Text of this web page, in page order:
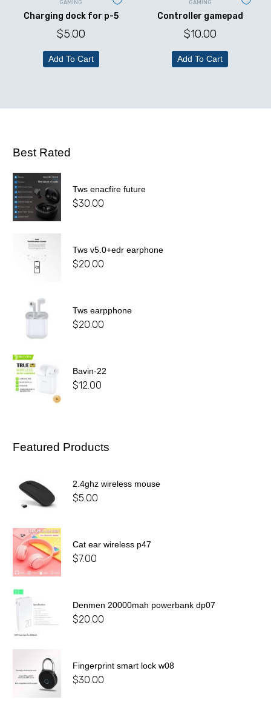
GAMING
Charging dock for p-5
$5.00
Add To Cart
GAMING
Controller gamepad
$10.00
Add To Cart
Best Rated
Tws enacfire future
$30.00
Tws v5.0+edr earphone
$20.00
Tws earpphone
$20.00
Bavin-22
$12.00
Featured Products
2.4ghz wireless mouse
$5.00
Cat ear wireless p47
$7.00
Denmen 20000mah powerbank dp07
$20.00
Fingerprint smart lock w08
$30.00